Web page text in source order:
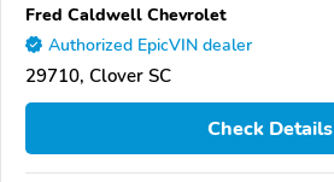
Fred Caldwell Chevrolet
Authorized EpicVIN dealer
29710, Clover SC
Check Details